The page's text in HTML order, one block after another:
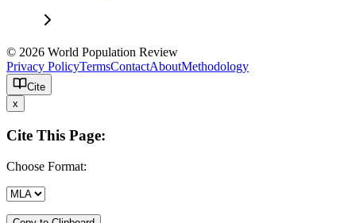
© 2026 World Population Review
Privacy PolicyTermsContactAboutMethodology
Cite
x
Cite This Page:
Choose Format: